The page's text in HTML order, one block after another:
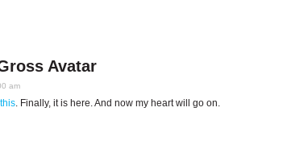
Avatar
am
this. Finally, it is here. And now my heart will go on.